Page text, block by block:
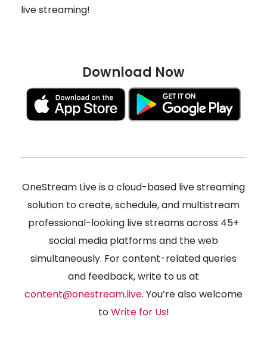
live streaming!
Download Now
OneStream Live is a cloud-based live streaming
solution to create, schedule, and multistream
professional-looking live streams across 45+
social media platforms and the web
simultaneously. For content-related queries
and feedback, write to us at
content@onestream.live. You’re also welcome
toWrite for Us!